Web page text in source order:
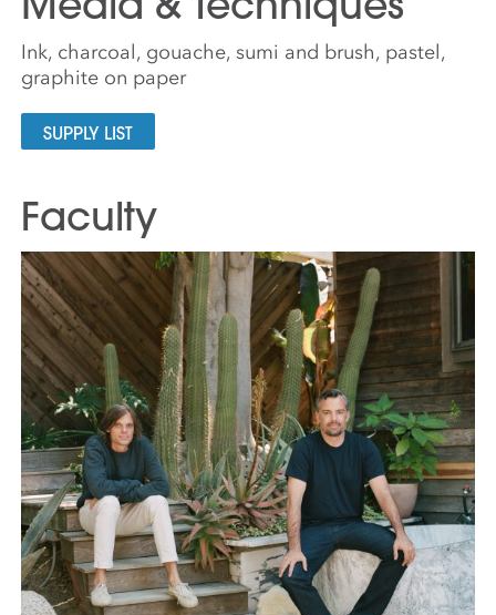
Ink, charcoal, gouache, sumi and brush, pastel,
graphite on paper
SUPPLY LIST
Faculty